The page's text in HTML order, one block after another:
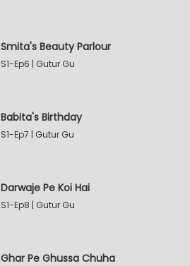
Smita's Beauty Parlour
S1-Ep6 | Gutur Gu
Babita's Birthday
S1-Ep7 | Gutur Gu
Darwaje Pe Koi Hai
S1-Ep8 | Gutur Gu
Ghar Pe Ghussa Chuha